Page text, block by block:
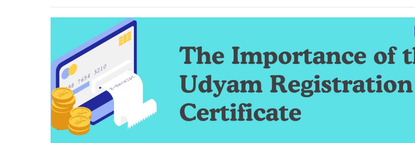
.
c